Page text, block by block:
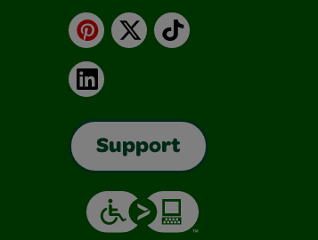
Pinterest
X TikTok
LinkedIn
Support